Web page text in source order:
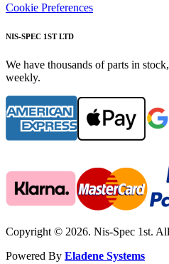
Cookie Preferences
NIS-SPEC 1ST LTD
We have thousands of parts in
weekly.
Copyright © 2026. Nis-Spec 1st.
Powered By Eladene Systems